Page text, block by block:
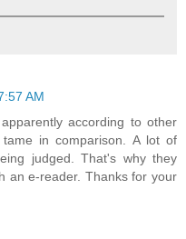
AM
according to other
in comparison. A lot of
judged. That's why they
an e-reader. Thanks for your